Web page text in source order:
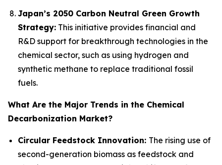
Japan’s 2050 Carbon Neutral Green Growth
Strategy: This initiative provides financial and
R&D support for breakthrough technologies in the
chemical sector, such as using hydrogen and
synthetic methane to replace traditional fossil
fuels.
What Are the Major Trends in the Chemical
Decarbonization Market?
Circular Feedstock Innovation: The rising use of
second-generation biomass as feedstock and